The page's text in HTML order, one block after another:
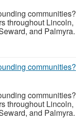
communities?
throughout Lincoln,
and Palmyra.
communities?
communities?
throughout Lincoln,
and Palmyra.